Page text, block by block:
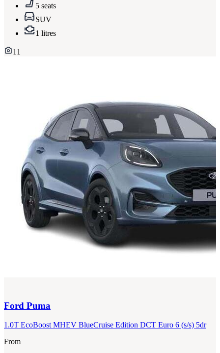
5 seats
SUV
1 litres
11
Ford Puma
1.0T EcoBoost MHEV BlueCruise Edition DCT Euro 6 (s/s) 5dr
From